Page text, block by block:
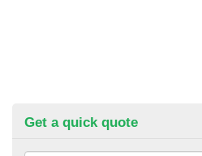
Get a quick quote